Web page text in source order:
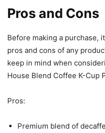
Pros and Cons
Before making a purchase,
pros and cons of any
keep in mind when
House Blend Coffee K-Cup
Pros:
Premium blend of